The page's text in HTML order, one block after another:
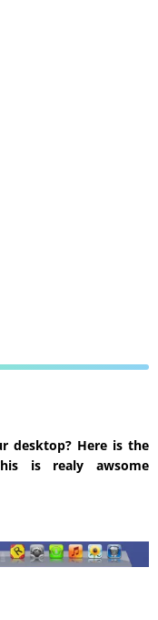
desktop? Here is the
is realy awsome